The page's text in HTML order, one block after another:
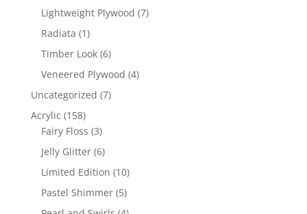
products
Lightweight Plywood 77
Radiata 11
product
Timber Look 66
products
Veneered Plywood 44
Uncategorized 77
Acrylic 158158
products
Fairy Floss 33
products
Jelly Glitter 66
products
Limited Edition 1010
products
Pastel Shimmer 55
products